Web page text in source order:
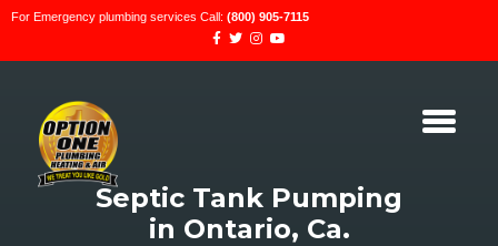
For Emergency plumbing services Call: (800) 905-7115
Septic Tank Pumping
in Ontario, Ca.